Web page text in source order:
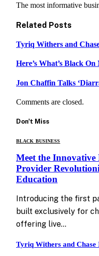
The most informative
Related Posts
Tyriq Withers and
Here’s What’s Black
Jon Chaffin Talks
Comments are closed.
Don't Miss
BLACK BUSINESS
Meet the
Provider
Education
Introducing the first
built exclusively for
offering live…
Tyriq Withers and